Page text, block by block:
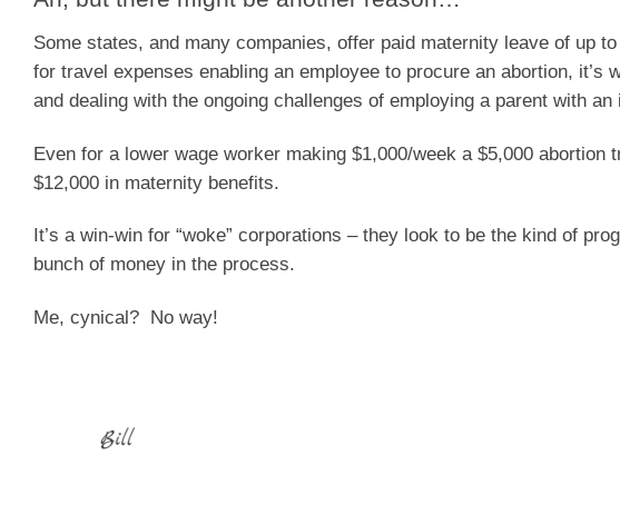
Some states, and many companies, offer paid maternity leave of up
for travel expenses enabling an employee to procure an abortion,
and dealing with the ongoing challenges of employing a parent with an
Even for a lower wage worker making $1,000/week a $5,000
$12,000 in maternity benefits.
It’s a win-win for “woke” corporations – they look to be the kind of
bunch of money in the process.
Me, cynical? No way!